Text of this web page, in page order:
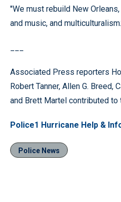
''We must rebuild New
and music, and
Associated Press reporters
Robert Tanner, Allen G. Breed,
and Brett Martel contributed to
Police1 Hurricane Help &
Police News